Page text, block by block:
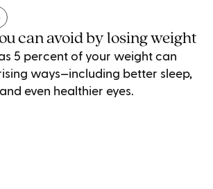
can avoid by losing weight
5 percent of your weight can
ways—including better sleep,
even healthier eyes.